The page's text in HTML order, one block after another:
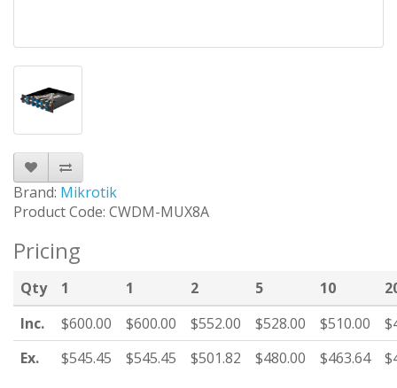
Brand: Mikrotik
Product Code: CWDM-MUX8A
Pricing
Qty 1 1 2 5 10
Inc.
$600.00 $600.00 $552.00 $528.00 $510.00
Ex.
$545.45 $545.45 $501.82 $480.00 $463.64